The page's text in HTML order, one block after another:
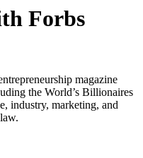
Forbs
magazine
the World’s Billionaires
industry, marketing, and